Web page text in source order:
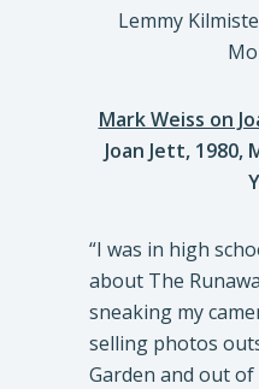
Lemmy
Mark Weiss on
Joan Jett, 1980,
“I was in high
about The
sneaking my
selling photos
Garden and out